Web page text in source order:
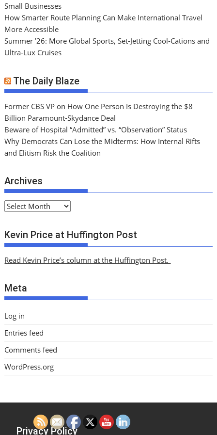
Small Businesses
How Smarter Route Planning Can Make International Travel
More Accessible
Summer ’26: More Global Sports, Set-Jetting Cool-Cations and
Ultra-Lux Cruises
The Daily Blaze
Former CBS VP on How One Person Is Destroying the $8
Billion Paramount-Skydance Deal
Beware of Hospital “Admitted” vs. “Observation” Status
Why Democrats Can Lose the Midterms: How Internal Rifts
and Elitism Risk the Coalition
Archives
A
c
h
v
s
Kevin Price at Huffington Post
Read Kevin Price’s column at the Huffington Post.
Meta
Log in
Entries feed
Comments feed
WordPress.org
Privacy Policy